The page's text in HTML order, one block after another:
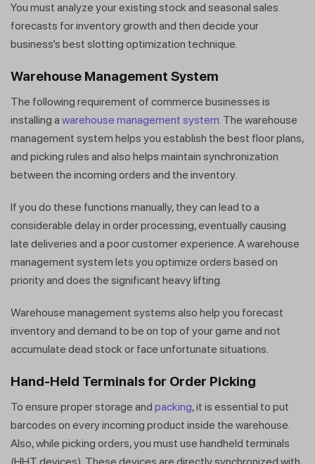
You must analyze your existing stock and seasonal sales
forecasts for inventory growth and then decide your
business’s best slotting optimization technique.
Warehouse Management System
The following requirement of commerce businesses is
installing a warehouse management system. The warehouse
management system helps you establish the best floor plans,
and picking rules and also helps maintain synchronization
between the incoming orders and the inventory.
If you do these functions manually, they can lead to a
considerable delay in order processing, eventually causing
late deliveries and a poor customer experience. A warehouse
management system lets you optimize orders based on
priority and does the significant heavy lifting.
Warehouse management systems also help you forecast
inventory and demand to be on top of your game and not
accumulate dead stock or face unfortunate situations.
Hand-Held Terminals for Order Picking
To ensure proper storage and packing, it is essential to put
barcodes on every incoming product inside the warehouse.
Also, while picking orders, you must use handheld terminals